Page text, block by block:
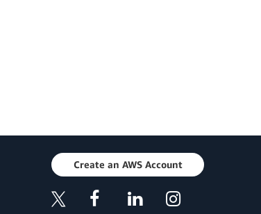
Create an AWS Account